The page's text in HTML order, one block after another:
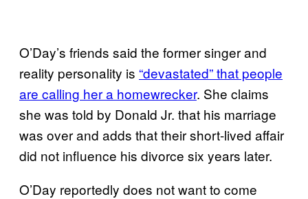
O’Day’s friends said the former singer and
reality personality is “devastated” that people
are calling her a homewrecker. She claims
she was told by Donald Jr. that his marriage
was over and adds that their short-lived affair
did not influence his divorce six years later.
O’Day reportedly does not want to come